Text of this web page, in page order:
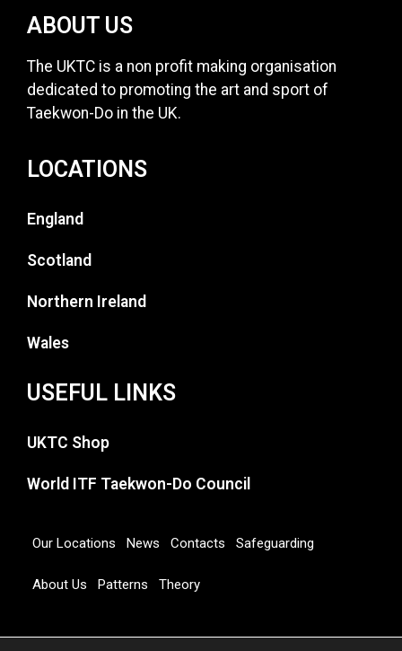
ABOUT US
The UKTC is a non profit making organisation
dedicated to promoting the art and sport of
Taekwon-Do in the UK.
LOCATIONS
England
Scotland
Northern Ireland
Wales
USEFUL LINKS
UKTC Shop
World ITF Taekwon-Do Council
Our Locations News Contacts Safeguarding
About Us Patterns Theory